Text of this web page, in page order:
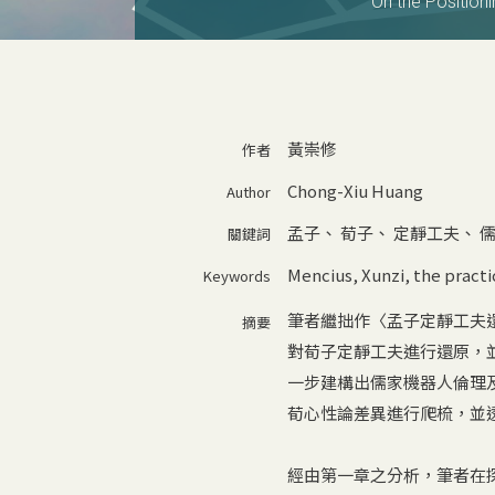
作者 黃崇修
Author Chong-Xiu Huang
關鍵詞 孟子、 荀子、 定靜工夫 、
Keywords Mencius,Xunzi, the
摘要
筆者繼拙作〈孟子定靜工夫
對荀子定靜工夫進行還原，
一步建構出儒家機器人倫
荀心性論差異進行爬梳，並
經由第一章之分析，筆者在